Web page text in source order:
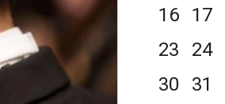
16
17
23
24
30
31